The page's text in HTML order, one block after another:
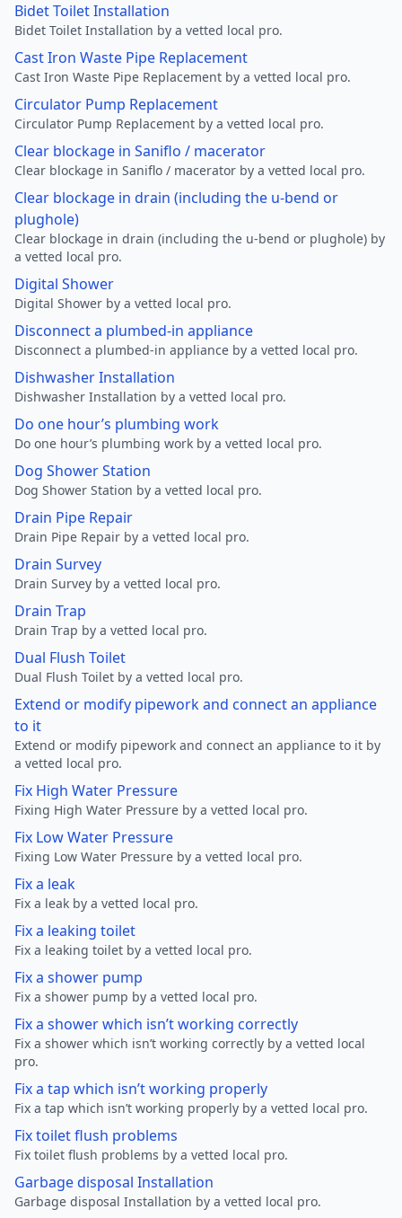
Bidet Toilet Installation
Bidet Toilet Installation by a vetted local pro.
Cast Iron Waste Pipe Replacement
Cast Iron Waste Pipe Replacement by a vetted local pro.
Circulator Pump Replacement
Circulator Pump Replacement by a vetted local pro.
Clear blockage in Saniflo / macerator
Clear blockage in Saniflo / macerator by a vetted local pro.
Clear blockage in drain (including the u-bend or
plughole)
Clear blockage in drain (including the u-bend or plughole) by
a vetted local pro.
Digital Shower
Digital Shower by a vetted local pro.
Disconnect a plumbed-in appliance
Disconnect a plumbed-in appliance by a vetted local pro.
Dishwasher Installation
Dishwasher Installation by a vetted local pro.
Do one hour’s plumbing work
Do one hour’s plumbing work by a vetted local pro.
Dog Shower Station
Dog Shower Station by a vetted local pro.
Drain Pipe Repair
Drain Pipe Repair by a vetted local pro.
Drain Survey
Drain Survey by a vetted local pro.
Drain Trap
Drain Trap by a vetted local pro.
Dual Flush Toilet
Dual Flush Toilet by a vetted local pro.
Extend or modify pipework and connect an appliance
to it
Extend or modify pipework and connect an appliance to it by
a vetted local pro.
Fix High Water Pressure
Fixing High Water Pressure by a vetted local pro.
Fix Low Water Pressure
Fixing Low Water Pressure by a vetted local pro.
Fix a leak
Fix a leak by a vetted local pro.
Fix a leaking toilet
Fix a leaking toilet by a vetted local pro.
Fix a shower pump
Fix a shower pump by a vetted local pro.
Fix a shower which isn’t working correctly
Fix a shower which isn’t working correctly by a vetted local
pro.
Fix a tap which isn’t working properly
Fix a tap which isn’t working properly by a vetted local pro.
Fix toilet flush problems
Fix toilet flush problems by a vetted local pro.
Garbage disposal Installation
Garbage disposal Installation by a vetted local pro.